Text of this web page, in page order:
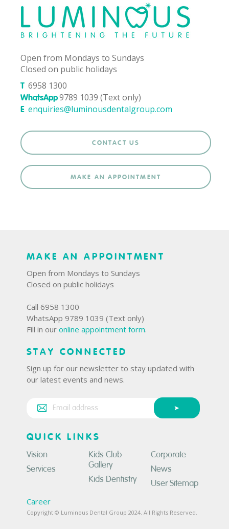
Open from Mondays to Sundays
Closed on public holidays
T 6958 1300
WhatsApp9789 1039 (Text only)
E enquiries@luminousdentalgroup.com
CONTACT US
MAKE AN APPOINTMENT
MAKE AN APPOINTMENT
Open from Mondays to Sundays
Closed on public holidays
Call 6958 1300
WhatsApp 9789 1039 (Text only)
Fill in our online appointment form.
STAY CONNECTED
Sign up for our newsletter to stay updated with
our latest events and news.
QUICK LINKS
Vision
Services
Kids Club
Gallery
Kids Dentistry
Corporate
News
User Sitemap
Career
Copyright © Luminous Dental Group 2024. All Rights Reserved.